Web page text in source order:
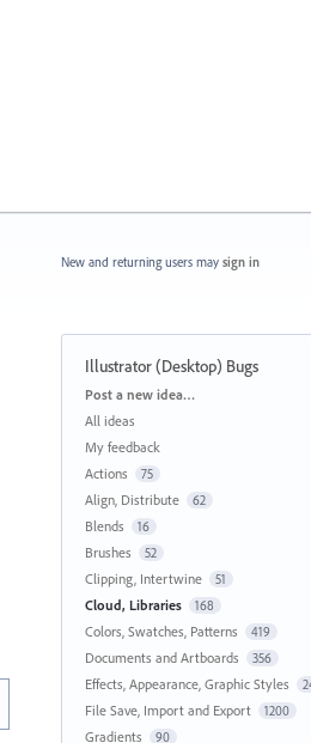
New and returning users may sign in
Illustrator (Desktop) Bugs
Categories
Post a new idea…
All ideas
My feedback
Actions
75
Align, Distribute 62
Blends 16
Brushes 52
Clipping, Intertwine 51
Cloud, Libraries 168
Colors, Swatches, Patterns 419
Documents and Artboards 356
Effects, Appearance, Graphic Styles
File Save, Import and Export 1200
Gradients 90